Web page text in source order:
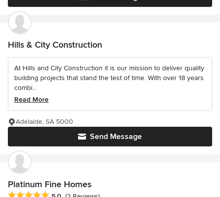
Hills & City Construction
At Hills and City Construction it is our mission to deliver quality
building projects that stand the test of time. With over 18 years
combi...
Read More
Send Message
Adelaide, SA 5000
Platinum Fine Homes